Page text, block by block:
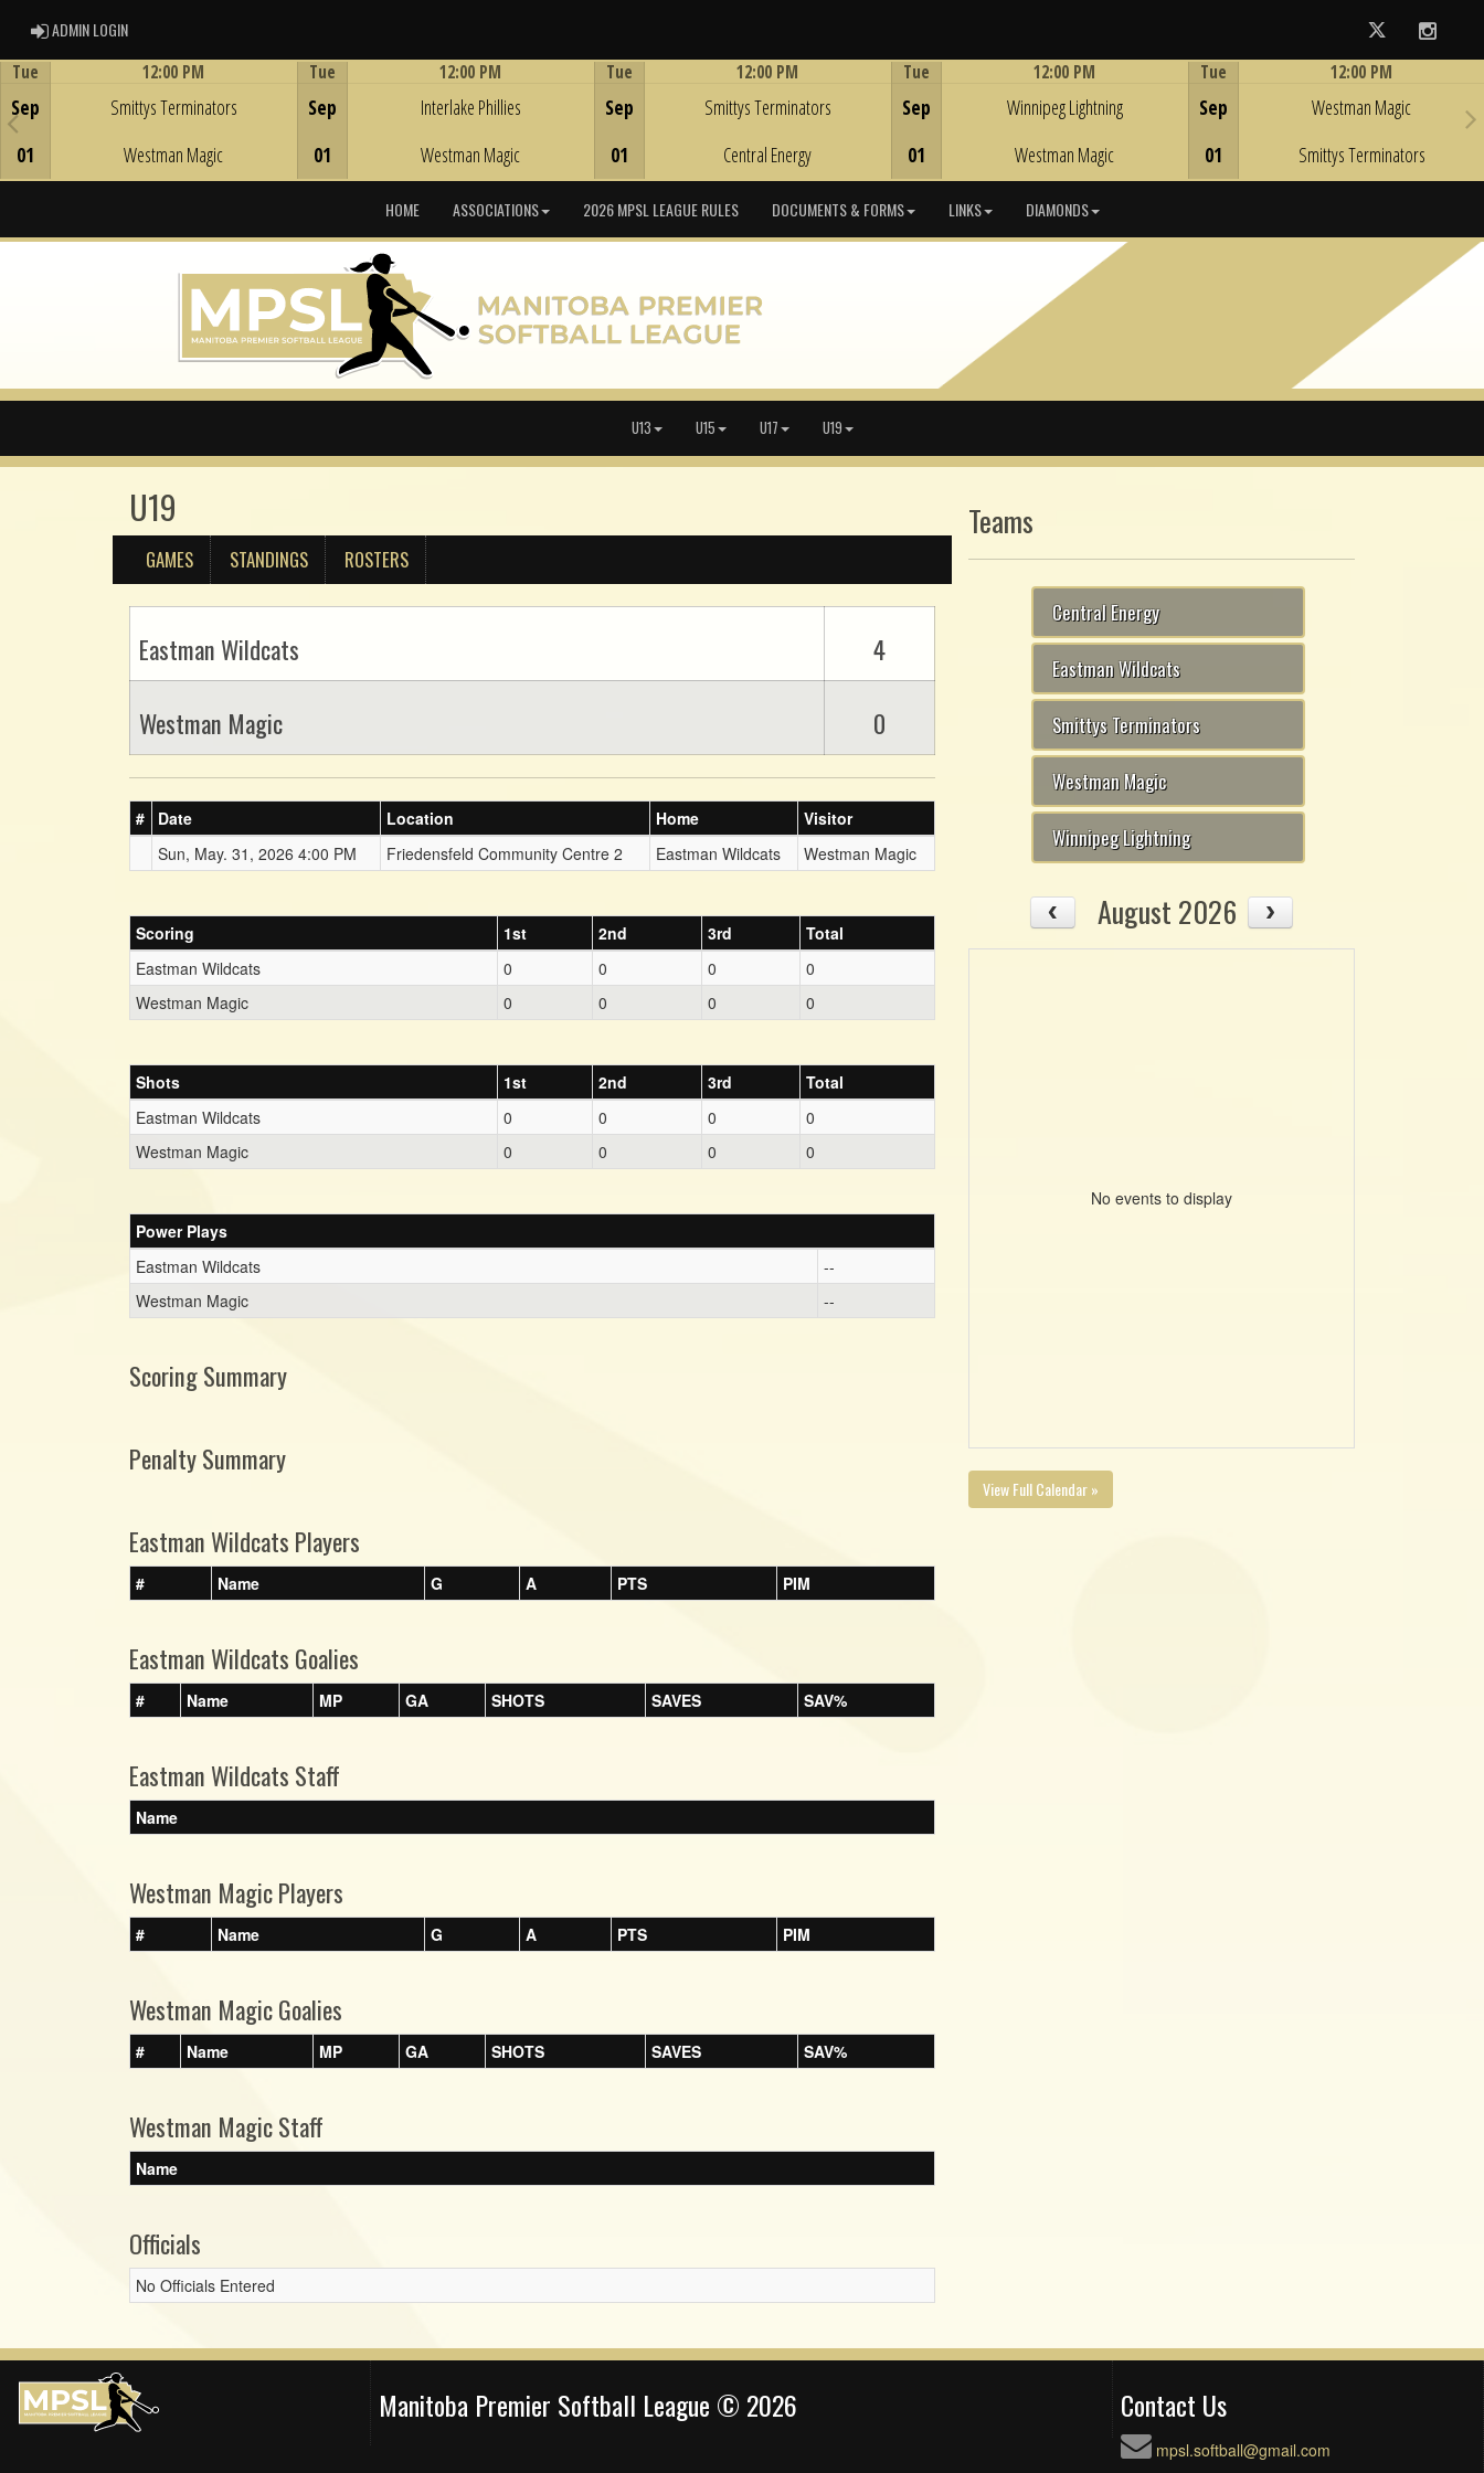
ADMIN LOGINADMIN LOGIN Twitter
Tue
Sep
01
12:00 PM
Smittys Terminators
Westman Magic
Tue
Sep
01
12:00 PM
Interlake Phillies
Westman Magic
Tue
Sep
01
12:00 PM
Smittys Terminators
Central Energy
Tue
Sep
01
12:00 PM
Winnipeg Lightning
Westman Magic
Tue
Sep
01
12:00 PM
Westman Magic
Smittys Terminators
HOME ASSOCIATIONS 2026 MPSL LEAGUE RULES DOCUMENTS & FORMS LINKS DIAMONDS
U13 U15 U17 U19
U19
GAMES STANDINGS ROSTERS
Eastman Wildcats 4
Westman Magic 0
# Date Location Home
Visitor
Sun, May. 31, 2026 4:00 PM
Friedensfeld Community Centre 2 Eastman Wildcats Westman Magic
Scoring 1st 2nd 3rd
Total
Eastman Wildcats
0 0 0
0
Westman Magic
0 0 0 0
Shots 1st 2nd 3rd
Total
Eastman Wildcats
0 0 0
0
Westman Magic
0 0 0 0
Power Plays
Eastman Wildcats
--
Westman Magic
--
Scoring Summary
Penalty Summary
Eastman Wildcats Players
# Name G A PTS PIM
Eastman Wildcats Goalies
# Name MP GA SHOTS SAVES SAV%
Eastman Wildcats Staff
Name
Westman Magic Players
# Name G A PTS PIM
Westman Magic Goalies
# Name MP GA SHOTS SAVES SAV%
Westman Magic Staff
Name
Officials
No Officials Entered
Teams
Central Energy
Eastman Wildcats
Smittys Terminators
Westman Magic
Winnipeg Lightning
August 2026
No events to display
View Full Calendar »
Manitoba Premier Softball League © 2026 Contact Us
mpsl.softball@gmail.com